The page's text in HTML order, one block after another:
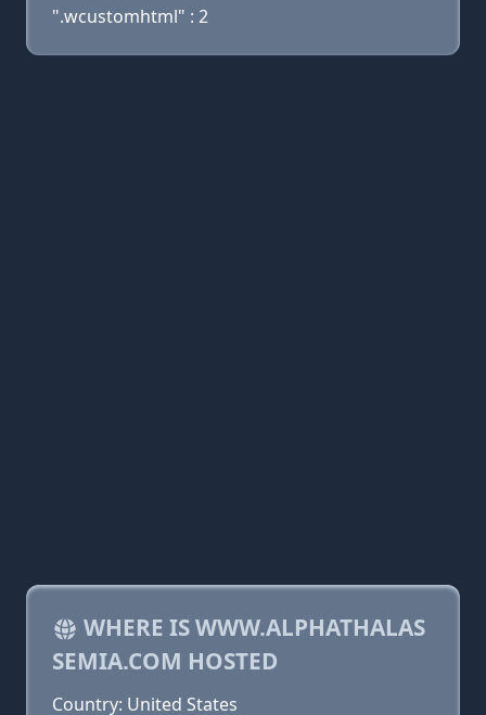
".wcustomhtml" : 2
WHERE IS WWW.ALPHATHALAS
SEMIA.COM HOSTED
Country: United States